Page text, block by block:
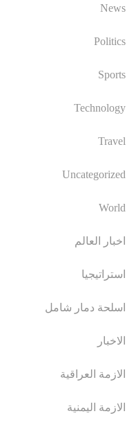
News
Politics
Sports
Technology
Travel
Uncategorized
World
اخبار العالم
استراتيجيا
اسلحة دمار شامل
الاخبار
الازمة العراقية
الازمة اليمنية